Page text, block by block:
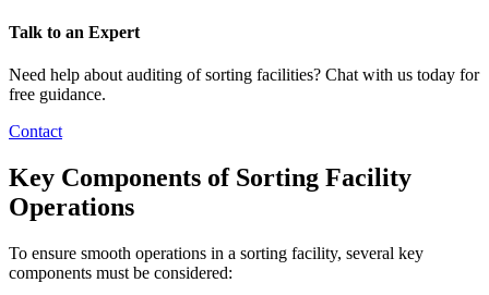
Talk to an Expert
Need help about auditing of sorting facilities? Chat with us today for
free guidance.
Contact
Key Components of Sorting Facility
Operations
To ensure smooth operations in a sorting facility, several key
components must be considered: